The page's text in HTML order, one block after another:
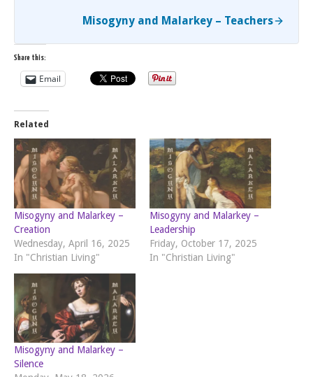
Misogyny and Malarkey – Teachers
Share this:
Email
Related
Misogyny and Malarkey –
Creation
Wednesday, April 16, 2025
In "Christian Living"
Misogyny and Malarkey –
Leadership
Friday, October 17, 2025
In "Christian Living"
Misogyny and Malarkey –
Silence